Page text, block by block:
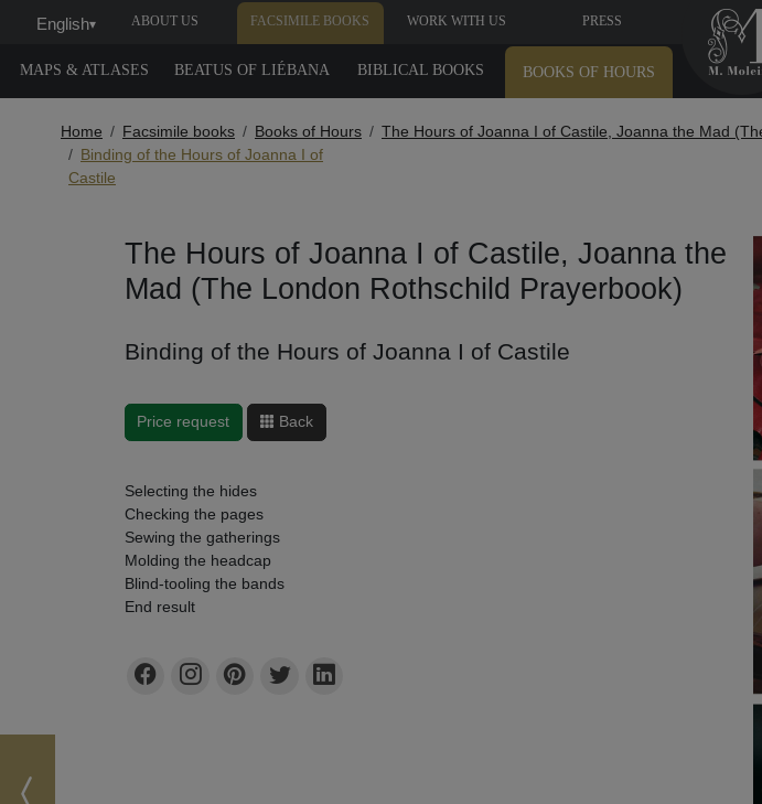
English▾ ABOUT US FACSIMILE BOOKS WORK WITH US PRESS
MAPS & ATLASES BEATUS OF LIÉBANA BIBLICAL BOOKS BOOKS OF HOURS
Home Facsimile books Books of Hours
The Hours of Joanna I of Castile, Joanna the Mad
Binding of the Hours of Joanna I of
Castile
The Hours of Joanna I of Castile, Joanna the
Mad (The London Rothschild Prayerbook)
Binding of the Hours of Joanna I of Castile
Price request Back
Selecting the hides
Checking the pages
Sewing the gatherings
Molding the headcap
Blind-tooling the bands
End result